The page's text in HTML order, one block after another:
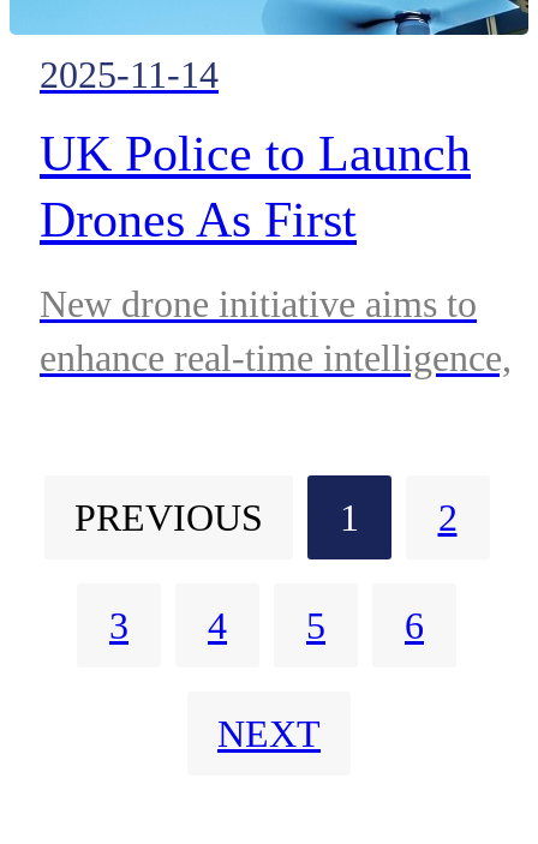
2025-11-14
UK Police to Launch
Drones As First
Responders to Boost
Rapid Incident
New drone initiative aims to
enhance real-time intelligence,
strengthen public safety across
London
PREVIOUS 1 2
3 4 5 6
NEXT